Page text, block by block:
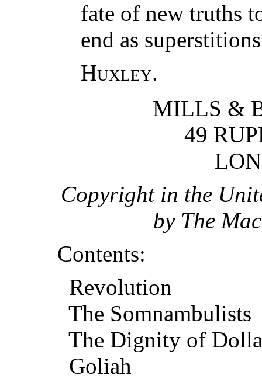
fate of new truths
end as
Huxley.
MILLS &
49
Copyright in the
by The
Contents:
Revolution
The Somnambulists
The Dignity of
Goliah